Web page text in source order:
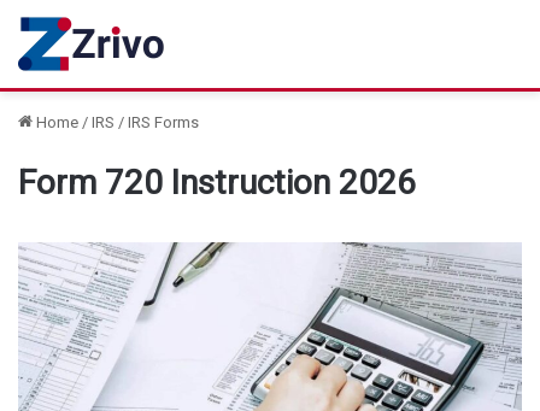
Home / IRS / IRS Forms
Form 720 Instruction 2026